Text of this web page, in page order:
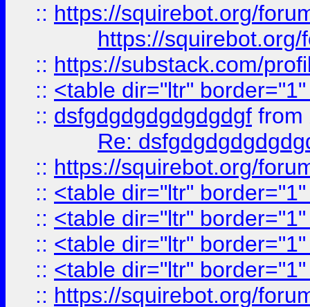
:: https://squirebot.org/
https://
:: https://substack.com/
:: <table dir="ltr"
:: dsfgdgdgdgdgdgdgf from
Re:
:: https://squirebot.org/
:: <table dir="ltr"
:: <table dir="ltr"
:: <table dir="ltr"
:: <table dir="ltr"
:: https://squirebot.org/